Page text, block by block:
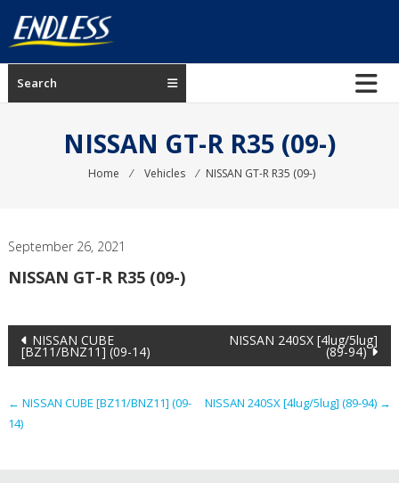
content
ENDLESS
USA
manufacturer
Search
NISSAN GT-R R35 (09-)
Home ⁄ Vehicles ⁄ NISSAN GT-R R35 (09-)
September 26, 2021
NISSAN GT-R R35 (09-)
Post
navigation
NISSAN CUBE
[BZ11/BNZ11] (09-14)
NISSAN 240SX [4lug/5lug]
(89-94)
← NISSAN CUBE [BZ11/BNZ11] (09-
14)
NISSAN 240SX [4lug/5lug] (89-94) →